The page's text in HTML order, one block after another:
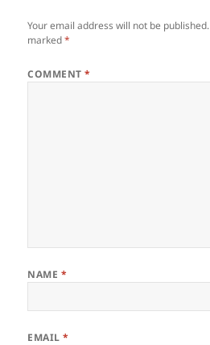
Your email address will not be published.
marked*
COMMENT*
NAME *
EMAIL*